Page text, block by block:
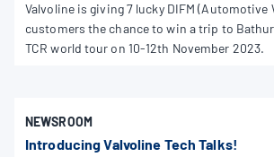
Valvoline is giving 7 lucky DIFM (Automotive
customers the chance to win a trip to
TCR world tour on 10-12th November 2023.
NEWSROOM
Introducing Valvoline Tech Talks!